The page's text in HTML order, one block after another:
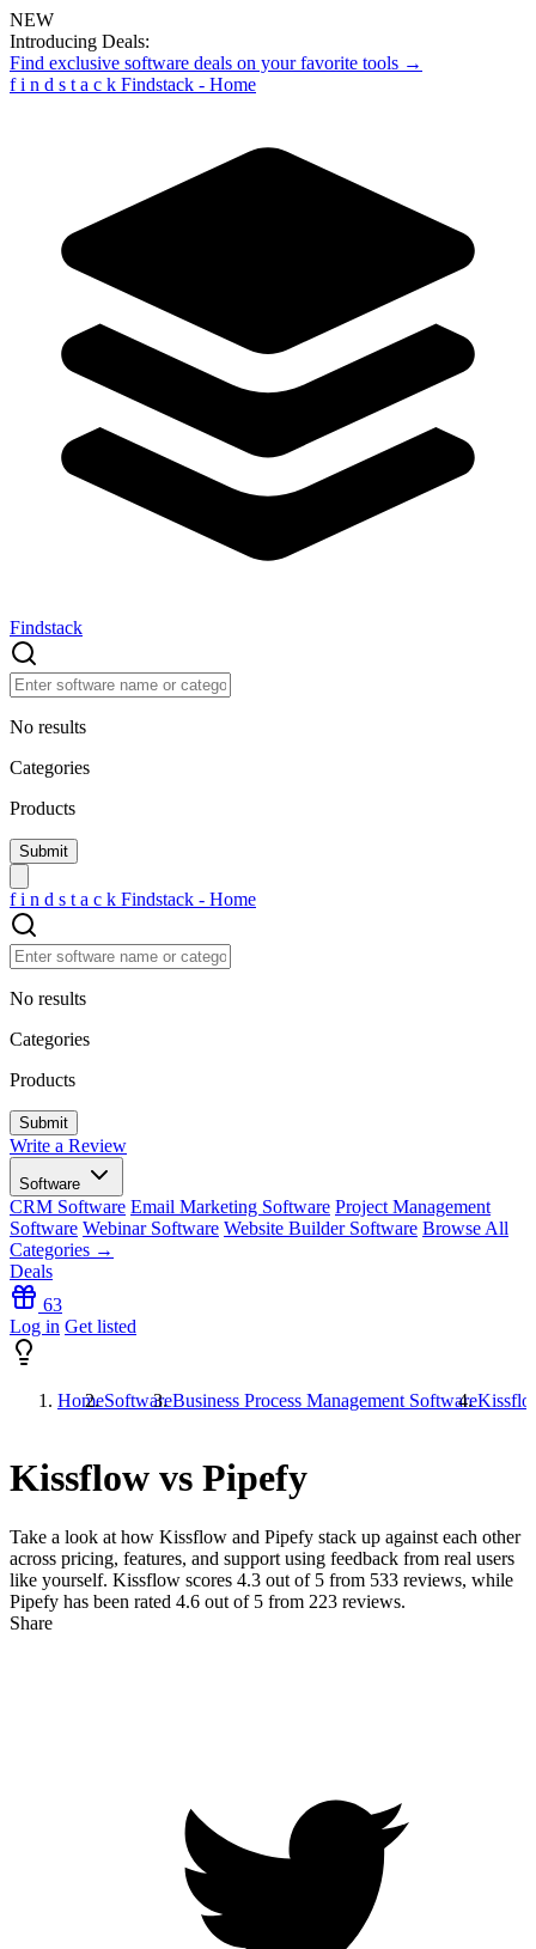
NEW
Introducing Deals:
Find exclusive software deals on your favorite tools →
f i n d s t a c k Findstack - Home
Findstack
No results
Categories
Products
f i n d s t a c k Findstack - Home
No results
Categories
Products
Write a Review
Software
CRM Software Email Marketing Software Project Management
Software Webinar Software Website Builder Software Browse All
Categories →
Deals
63
Log in Get listed
HomeSoftwareBusiness Process Management Software
Kissflow vs Pipefy
Take a look at how Kissflow and Pipefy stack up against each other
across pricing, features, and support using feedback from real users
like yourself. Kissflow scores 4.3 out of 5 from 533 reviews, while
Pipefy has been rated 4.6 out of 5 from 223 reviews.
Share